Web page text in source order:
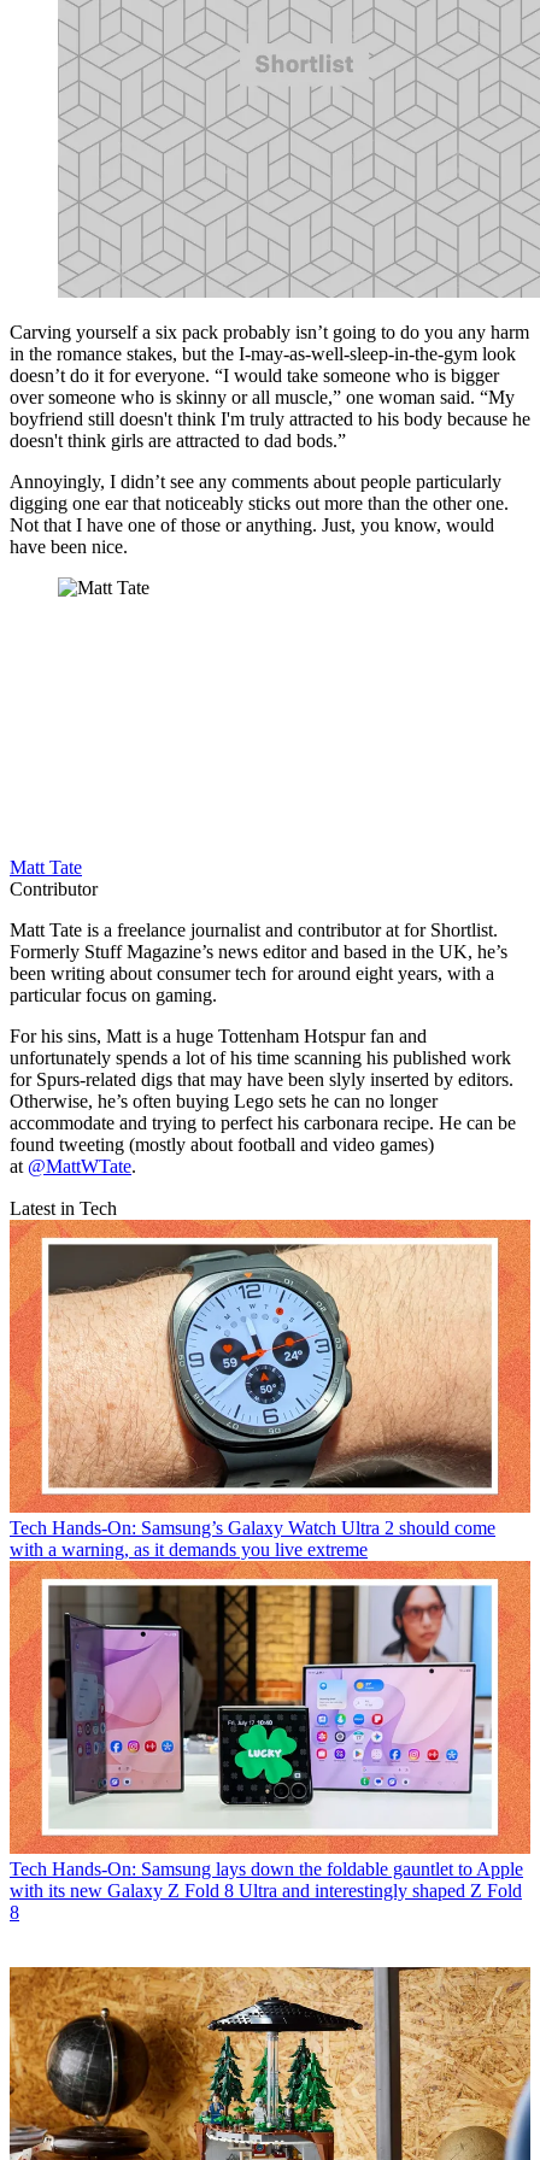
Carving yourself a six pack probably isn’t going to do you any harm
in the romance stakes, but the I-may-as-well-sleep-in-the-gym look
doesn’t do it for everyone. “I would take someone who is bigger
over someone who is skinny or all muscle,” one woman said. “My
boyfriend still doesn't think I'm truly attracted to his body because he
doesn't think girls are attracted to dad bods.”
Annoyingly, I didn’t see any comments about people particularly
digging one ear that noticeably sticks out more than the other one.
Not that I have one of those or anything. Just, you know, would
have been nice.
Matt Tate
Contributor
Matt Tate is a freelance journalist and contributor at for Shortlist.
Formerly Stuff Magazine’s news editor and based in the UK, he’s
been writing about consumer tech for around eight years, with a
particular focus on gaming.
For his sins, Matt is a huge Tottenham Hotspur fan and
unfortunately spends a lot of his time scanning his published work
for Spurs-related digs that may have been slyly inserted by editors.
Otherwise, he’s often buying Lego sets he can no longer
accommodate and trying to perfect his carbonara recipe. He can be
found tweeting (mostly about football and video games)
at @MattWTate.
Latest in Tech
Tech Hands-On: Samsung’s Galaxy Watch Ultra 2 should come
with a warning, as it demands you live extreme
Tech Hands-On: Samsung lays down the foldable gauntlet to Apple
with its new Galaxy Z Fold 8 Ultra and interestingly shaped Z Fold
8